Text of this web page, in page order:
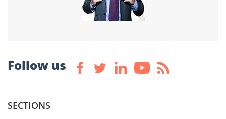
Follow us
SECTIONS